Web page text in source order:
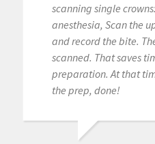
scanning single
anesthesia, Scan the
and record the bite.
scanned. That saves
preparation. At that
the prep, done!